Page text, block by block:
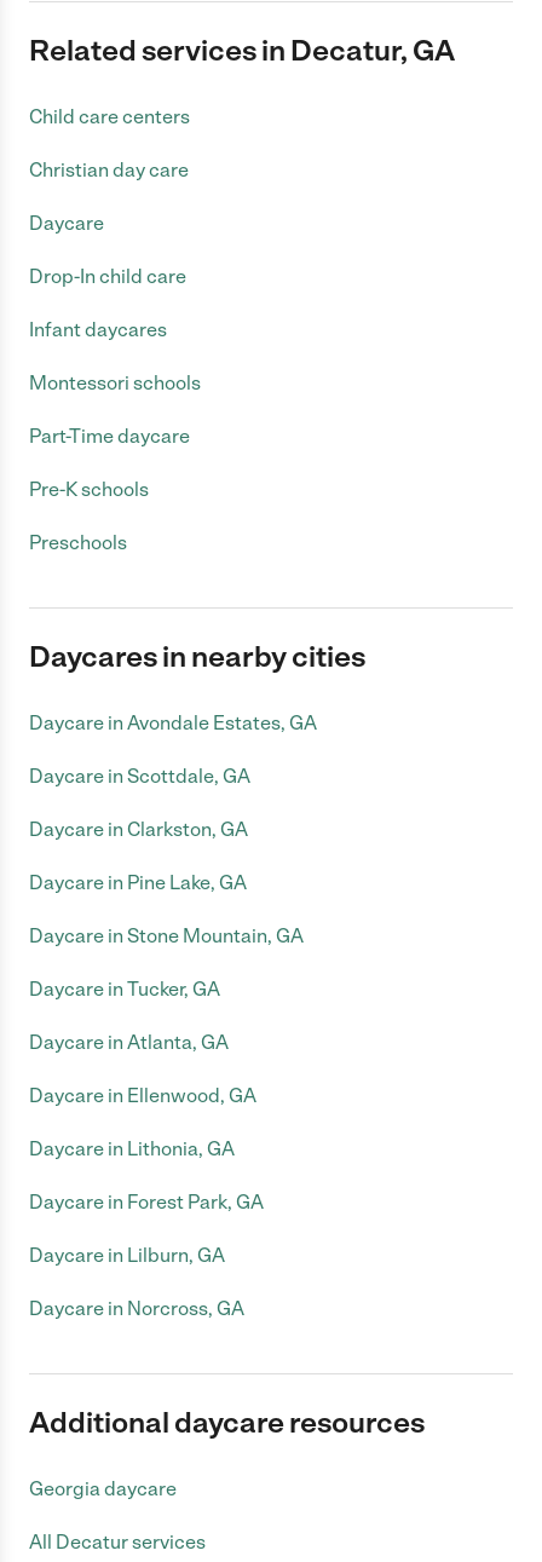
Related services in Decatur, GA
Child care centers
Christian day care
Daycare
Drop-In child care
Infant daycares
Montessori schools
Part-Time daycare
Pre-K schools
Preschools
Daycares in nearby cities
Daycare in Avondale Estates, GA
Daycare in Scottdale, GA
Daycare in Clarkston, GA
Daycare in Pine Lake, GA
Daycare in Stone Mountain, GA
Daycare in Tucker, GA
Daycare in Atlanta, GA
Daycare in Ellenwood, GA
Daycare in Lithonia, GA
Daycare in Forest Park, GA
Daycare in Lilburn, GA
Daycare in Norcross, GA
Additional daycare resources
Georgia daycare
All Decatur services